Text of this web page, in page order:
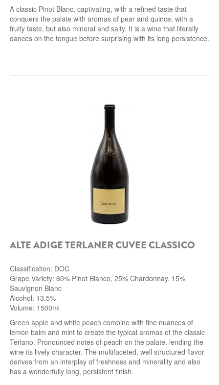
A classic Pinot Blanc, captivating, with a refined taste that
conquers the palate with aromas of pear and quince, with a
fruity taste, but also mineral and salty. It is a wine that literally
dances on the tongue before surprising with its long persistence.
ALTE ADIGE TERLANER CUVEE CLASSICO
Classification: DOC
Grape Variety: 60% Pinot Bianco, 25% Chardonnay. 15%
Sauvignon Blanc
Alcohol: 13.5%
Volume: 1500ml
Green apple and white peach combine with fine nuances of
lemon balm and mint to create the typical aromas of the classic
Terlano. Pronounced notes of peach on the palate, lending the
wine its lively character. The multifaceted, well structured flavor
derives from an interplay of freshness and minerality and also
has a wonderfully long, persistent finish.